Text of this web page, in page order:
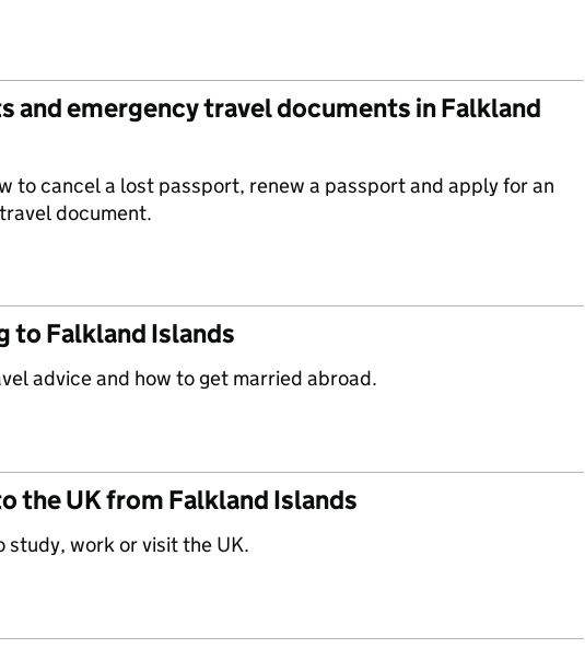
and emergency travel documents in Falkland
to cancel a lost passport, renew a passport and apply for an
document.
to Falkland Islands
advice and how to get married abroad.
the UK from Falkland Islands
study, work or visit the UK.